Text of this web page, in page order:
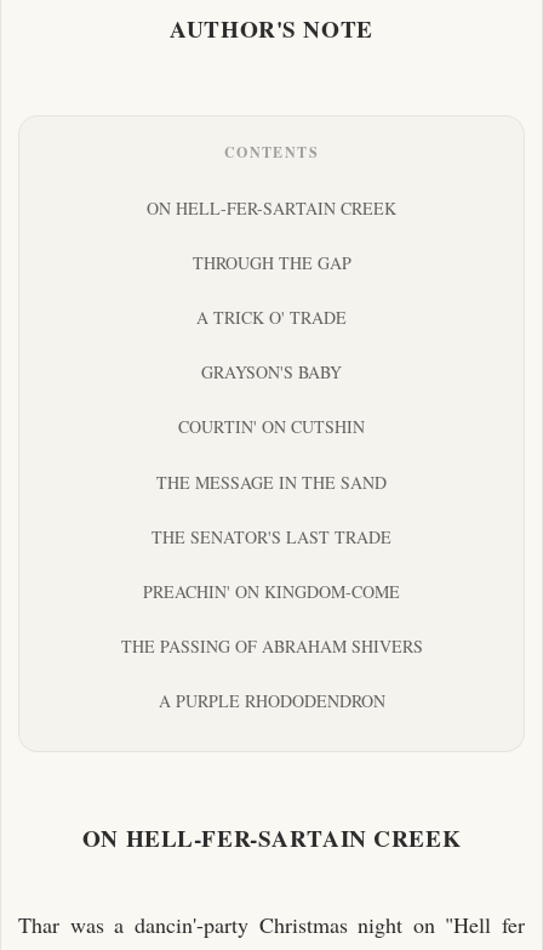
AUTHOR'S NOTE
CONTENTS
ON HELL-FER-SARTAIN CREEK
THROUGH THE GAP
A TRICK O' TRADE
GRAYSON'S BABY
COURTIN' ON CUTSHIN
THE MESSAGE IN THE SAND
THE SENATOR'S LAST TRADE
PREACHIN' ON KINGDOM-COME
THE PASSING OF ABRAHAM SHIVERS
A PURPLE RHODODENDRON
ON HELL-FER-SARTAIN CREEK
Thar was a dancin'-party Christmas night on "Hell fer